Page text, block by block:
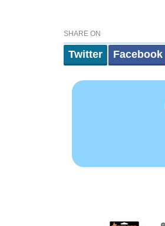
SHARE ON
Twitter Facebook